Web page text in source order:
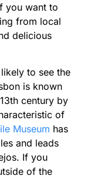
you want to
from local
delicious
to see the
is known
century by
of
Museum has
and leads
If you
of the